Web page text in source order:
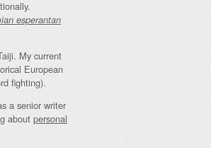
esperantan
My current
European
fighting).
a senior writer
about personal